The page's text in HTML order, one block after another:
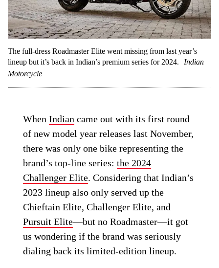
The full-dress Roadmaster Elite went missing from last year’s
lineup but it’s back in Indian’s premium series for 2024.
Indian
Motorcycle
WhenIndian came out with its first round
of new model year releases last November,
there was only one bike representing the
brand’s top-line series:the 2024
Challenger Elite. Considering that Indian’s
2023 lineup also only served up the
Chieftain Elite, Challenger Elite, and
Pursuit Elite—but no Roadmaster—it got
us wondering if the brand was seriously
dialing back its limited-edition lineup.